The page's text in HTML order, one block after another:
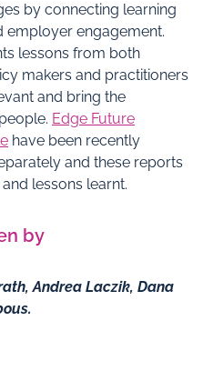
by connecting learning
employer engagement.
lessons from both
makers and practitioners
and bring the
Edge Future
have been recently
and these reports
lessons learnt.
by
Andrea Laczik, Dana